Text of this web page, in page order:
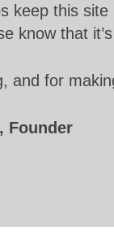
keep this
know that
and for
Founder